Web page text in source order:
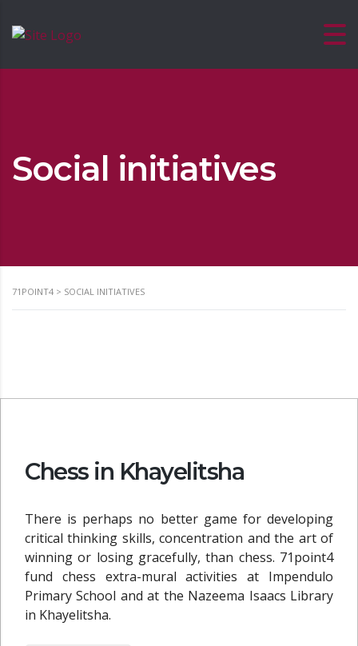
Social initiatives
71POINT4 > SOCIAL INITIATIVES
Chess in Khayelitsha
There is perhaps no better game for developing
critical thinking skills, concentration and the art of
winning or losing gracefully, than chess. 71point4
fund chess extra-mural activities at Impendulo
Primary School and at the Nazeema Isaacs Library
in Khayelitsha.